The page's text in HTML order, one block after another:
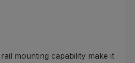
mounting capability make it